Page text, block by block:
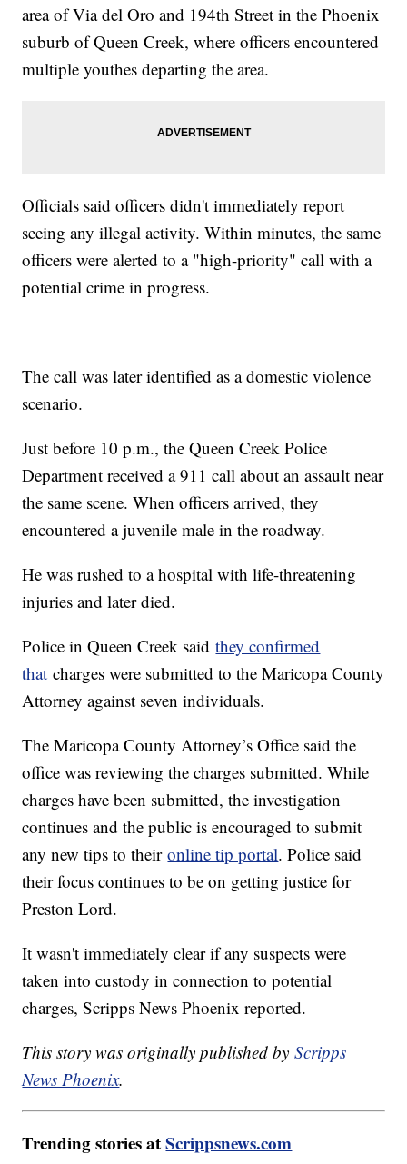
area of Via del Oro and 194th Street in the Phoenix
suburb of Queen Creek, where officers encountered
multiple youthes departing the area.
Officials said officers didn't immediately report
seeing any illegal activity. Within minutes, the same
officers were alerted to a "high-priority" call with a
potential crime in progress.
The call was later identified as a domestic violence
scenario.
Just before 10 p.m., the Queen Creek Police
Department received a 911 call about an assault near
the same scene. When officers arrived, they
encountered a juvenile male in the roadway.
He was rushed to a hospital with life-threatening
injuries and later died.
Police in Queen Creek saidthey confirmed
that charges were submitted to the Maricopa County
Attorney against seven individuals.
The Maricopa County Attorney’s Office said the
office was reviewing the charges submitted. While
charges have been submitted, the investigation
continues and the public is encouraged to submit
any new tips to theironline tip portal. Police said
their focus continues to be on getting justice for
Preston Lord.
It wasn't immediately clear if any suspects were
taken into custody in connection to potential
charges, Scripps News Phoenix reported.
This story was originally published byScripps
News Phoenix.
Trending stories atScrippsnews.com